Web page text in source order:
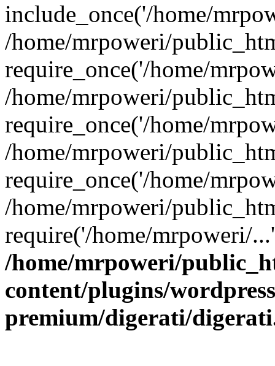
include_once('/home/
/home/mrpoweri/
require_once('/home/
/home/mrpoweri/
require_once('/home/
/home/mrpoweri/
require_once('/home/
/home/mrpoweri/
require('/home/mrpoweri/
/home/mrpoweri/
content/plugins/
premium/digerati/